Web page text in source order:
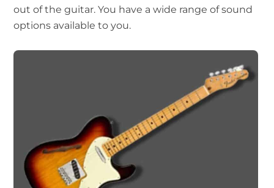
out of the guitar. You have a wide range of sound
options available to you.